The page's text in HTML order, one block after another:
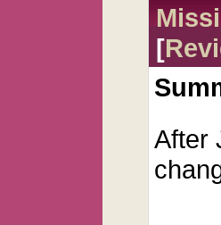
[
After